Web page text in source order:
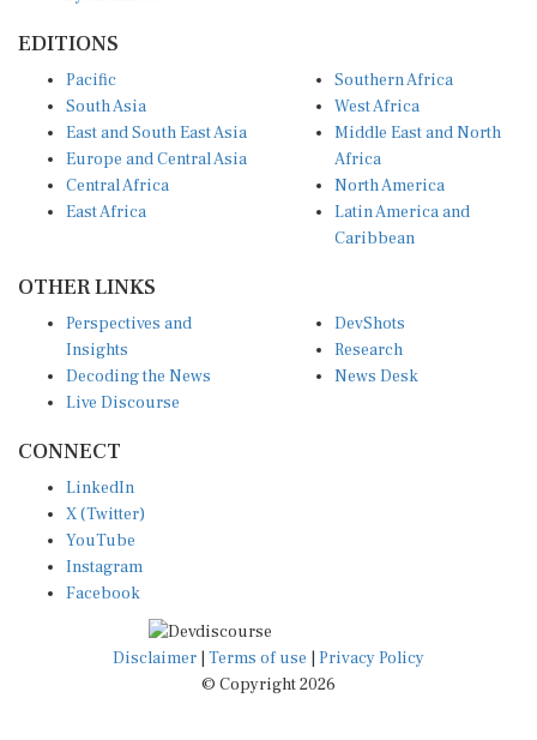
EDITIONS
Pacific
South Asia
East and South East Asia
Europe and Central Asia
Central Africa
East Africa
Southern Africa
West Africa
Middle East and North
Africa
North America
Latin America and
Caribbean
OTHER LINKS
Perspectives and
Insights
Decoding the News
Live Discourse
DevShots
Research
News Desk
CONNECT
LinkedIn
X (Twitter)
YouTube
Instagram
Facebook
Disclaimer Terms of use
Privacy Policy
© Copyright 2026